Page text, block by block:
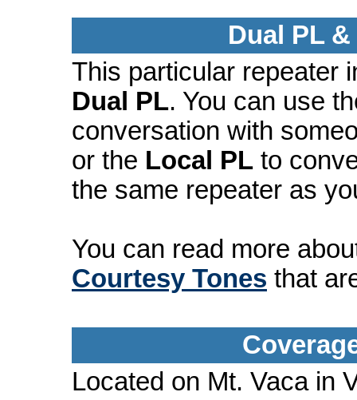
Dual PL
This particular repeater
Dual PL. You can use
conversation with
or the Local PL to
the same repeater as
You can read more
Courtesy Tones that
Located on Mt. Vaca in